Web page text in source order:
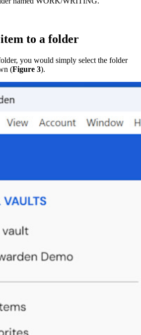
to a folder
you would simply select the folder
(Figure 3).